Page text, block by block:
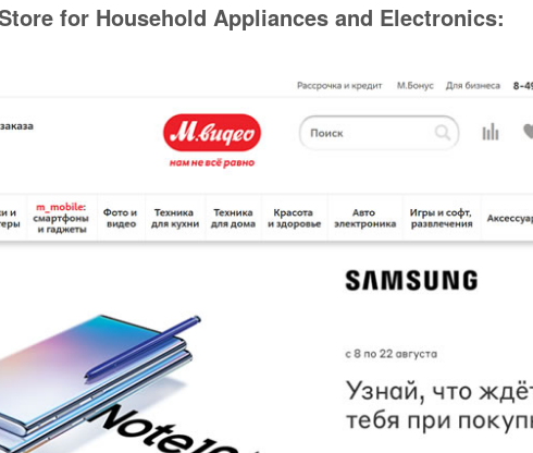
for Household Appliances and Electronics: